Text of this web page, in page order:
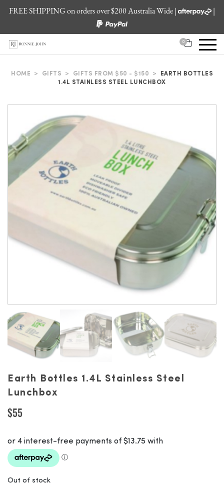
FREE SHIPPING on orders over $200 Australia Wide | |
0
HOME > GIFTS > GIFTS FROM $50 - $150 >
EARTH BOTTLES
1.4L STAINLESS STEEL LUNCHBOX
Earth Bottles 1.4L Stainless Steel
Lunchbox
$55
Out of stock